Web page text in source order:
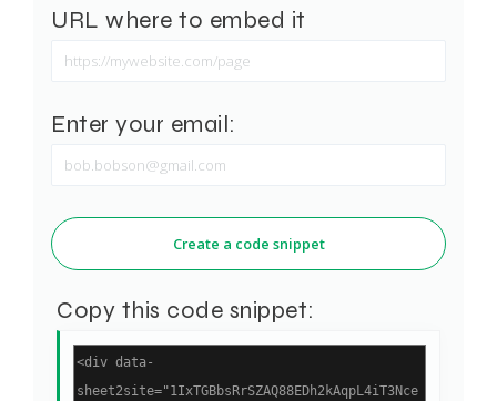
URL where to embed it
Enter your email:
Create a code snippet
Copy this code snippet: